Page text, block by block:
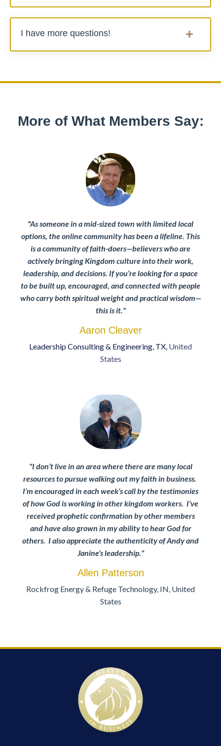
I have more questions!
More of What Members Say:
"As someone in a mid-sized town with limited local
options, the online community has been a lifeline. This
is a community of faith-doers—believers who are
actively bringing Kingdom culture into their work,
leadership, and decisions. If you’re looking for a space
to be built up, encouraged, and connected with people
who carry both spiritual weight and practical wisdom—
this is it."
Aaron Cleaver
Leadership Consulting & Engineering, TX, United
States
"I don’t live in an area where there are many local
resources to pursue walking out my faith in business.
I’m encouraged in each week’s call by the testimonies
of how God is working in other kingdom workers. I’ve
received prophetic confirmation by other members
and have also grown in my ability to hear God for
others. I also appreciate the authenticity of Andy and
Janine’s leadership."
Allen Patterson
Rockfrog Energy & Refuge Technology, IN, United
States